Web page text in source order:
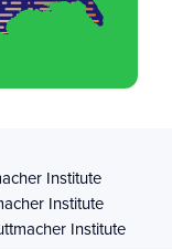
Institute
Institute
Institute